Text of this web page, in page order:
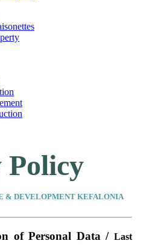
Policy
& DEVELOPMENT KEFALONIA
of Personal Data / Last